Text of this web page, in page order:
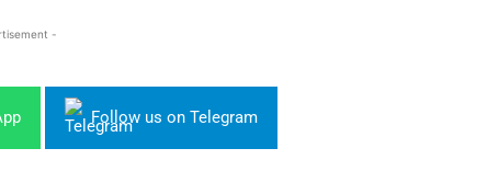
-
Follow us on Telegram